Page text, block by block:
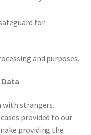
for
and purposes.
Data
with strangers.
provided to our
providing the